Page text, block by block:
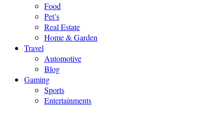
Food
Pet’s
Real Estate
Home & Garden
Travel
Automotive
Blog
Gaming
Sports
Entertainments